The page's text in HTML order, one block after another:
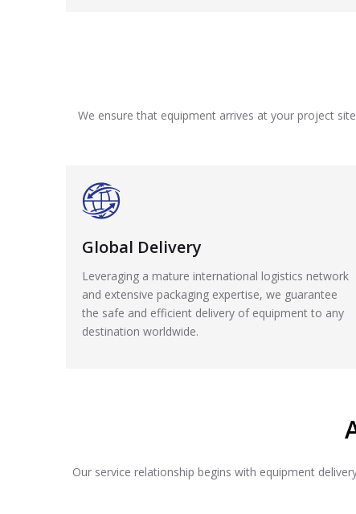
We ensure that equipment arrives at your project
Global Delivery
Leveraging a mature international logistics network
and extensive packaging expertise, we guarantee
the safe and efficient delivery of equipment to any
destination worldwide.
Our service relationship begins with equipment